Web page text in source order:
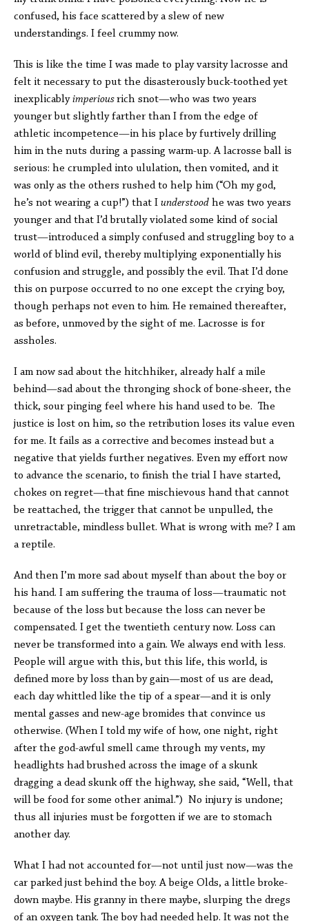
confused, his face scattered by a slew of new
understandings. I feel crummy now.
This is like the time I was made to play varsity lacrosse and
felt it necessary to put the disasterously buck-toothed yet
inexplicablyimperiousrich snot—who was two years
younger but slightly farther than I from the edge of
athletic incompetence—in his place by furtively drilling
him in the nuts during a passing warm-up. A lacrosse ball is
serious: he crumpled into ululation, then vomited, and it
was only as the others rushed to help him (“Oh my god,
he’s not wearing a cup!”) that I understood he was two years
younger and that I’d brutally violated some kind of social
trust—introduced a simply confused and struggling boy to a
world of blind evil, thereby multiplying exponentially his
confusion and struggle, and possibly the evil. That I’d done
this on purpose occurred to no one except the crying boy,
though perhaps not even to him. He remained thereafter,
as before, unmoved by the sight of me. Lacrosse is for
assholes.
I am now sad about the hitchhiker, already half a mile
behind—sad about the thronging shock of bone-sheer, the
thick, sour pinging feel where his hand used to be. The
justice is lost on him, so the retribution loses its value even
for me. It fails as a corrective and becomes instead but a
negative that yields further negatives. Even my effort now
to advance the scenario, to finish the trial I have started,
chokes on regret—that fine mischievous hand that cannot
be reattached, the trigger that cannot be unpulled, the
unretractable, mindless bullet. What is wrong with me? I am
a reptile.
And then I’m more sad about myself than about the boy or
his hand. I am suffering the trauma of loss—traumatic not
because of the loss but because the loss can never be
compensated. I get the twentieth century now. Loss can
never be transformed into a gain. We always end with less.
People will argue with this, but this life, this world, is
defined more by loss than by gain—most of us are dead,
each day whittled like the tip of a spear—and it is only
mental gasses and new-age bromides that convince us
otherwise. (When I told my wife of how, one night, right
after the god-awful smell came through my vents, my
headlights had brushed across the image of a skunk
dragging a dead skunk off the highway, she said, “Well, that
will be food for some other animal.”) No injury is undone;
thus all injuries must be forgotten if we are to stomach
another day.
What I had not accounted for—not until just now—was the
car parked just behind the boy. A beige Olds, a little broke-
down maybe. His granny in there maybe, slurping the dregs
of an oxygen tank. The boy had needed help. It was not the